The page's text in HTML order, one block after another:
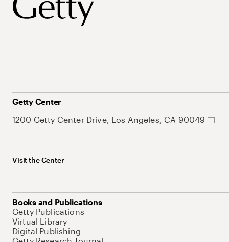
Getty Center
1200 Getty Center Drive, Los Angeles, CA 90049
Visit the Center
Books and Publications
Getty Publications
Virtual Library
Digital Publishing